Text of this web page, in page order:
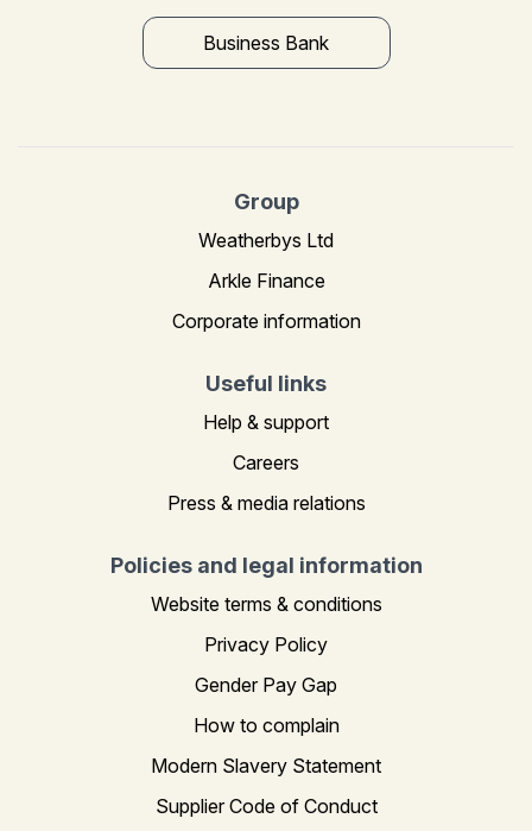
Business Bank
Group
Weatherbys Ltd
Arkle Finance
Corporate information
Useful links
Help & support
Careers
Press & media relations
Policies and legal information
Website terms & conditions
Privacy Policy
Gender Pay Gap
How to complain
Modern Slavery Statement
Supplier Code of Conduct